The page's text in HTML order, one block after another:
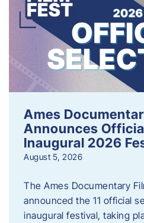
Ames
Announces
Inaugural 2026
August 5, 2026
The Ames Documentary
announced the 11 official
inaugural festival, taking